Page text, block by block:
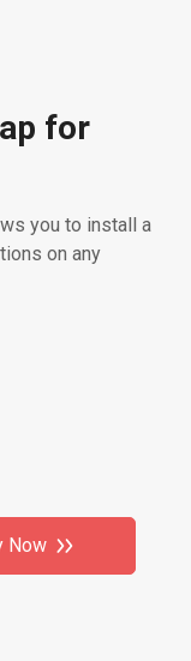
for
you to install a
on any
Now